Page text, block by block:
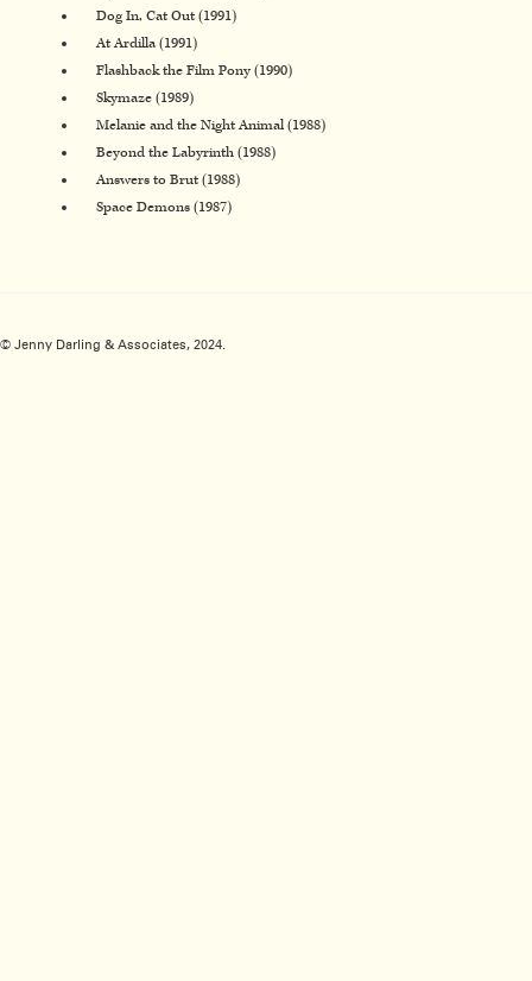
Dog In, Cat Out (1991)
At Ardilla (1991)
Flashback the Film Pony (1990)
Skymaze (1989)
Melanie and the Night Animal (1988)
Beyond the Labyrinth (1988)
Answers to Brut (1988)
Space Demons (1987)
© Jenny Darling & Associates, 2024.